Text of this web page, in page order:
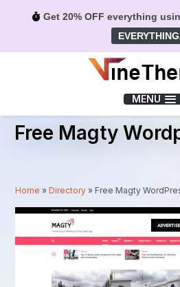
Get 20% OFF everything
MENU
Free Magty
Home »Directory » Free Magty